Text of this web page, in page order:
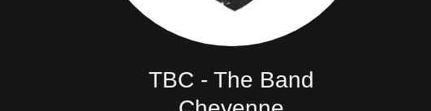
TBC - The Band